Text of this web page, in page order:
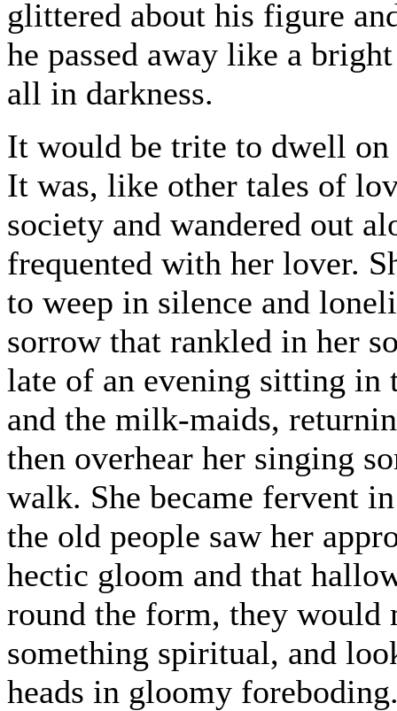
glittered about his figure
he passed away like a
all in darkness.
It would be trite to dwell
It was, like other tales of
society and wandered out
frequented with her lover.
to weep in silence and
sorrow that rankled in her
late of an evening sitting in
and the milk-maids,
then overhear her singing
walk. She became fervent
the old people saw her
hectic gloom and that
round the form, they would
something spiritual, and
heads in gloomy